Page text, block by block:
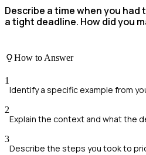
Describe a time when you
a tight deadline. How did you
How to Answer
1
Identify a specific example from
2
Explain the context and what the
3
Describe the steps you took to